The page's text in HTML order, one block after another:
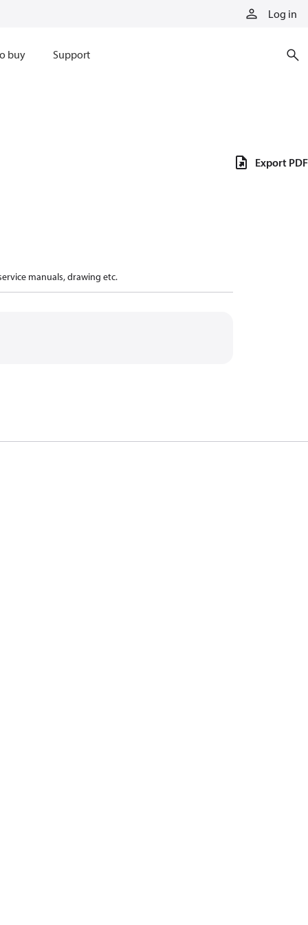
Log in
buy Support
manuals, drawing etc.
Export PDF